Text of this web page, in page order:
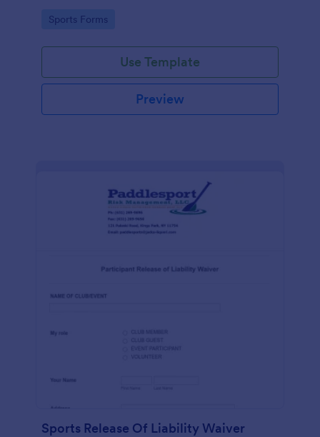
Go to Category:
Sports Forms
Use Template
Preview
Sports Release Of Liability Waiver